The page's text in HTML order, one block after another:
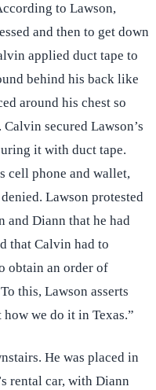
to Lawson,
and then to get down
applied duct tape to
behind his back like
around his chest so
secured Lawson’s
it with duct tape.
cell phone and wallet,
Lawson protested
and Diann that he had
that Calvin had to
obtain an order of
this, Lawson asserts
we do it in Texas.”
He was placed in
rental car, with Diann